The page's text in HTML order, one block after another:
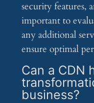
security features,
important to
any additional
ensure optimal
Can a CDN
business?